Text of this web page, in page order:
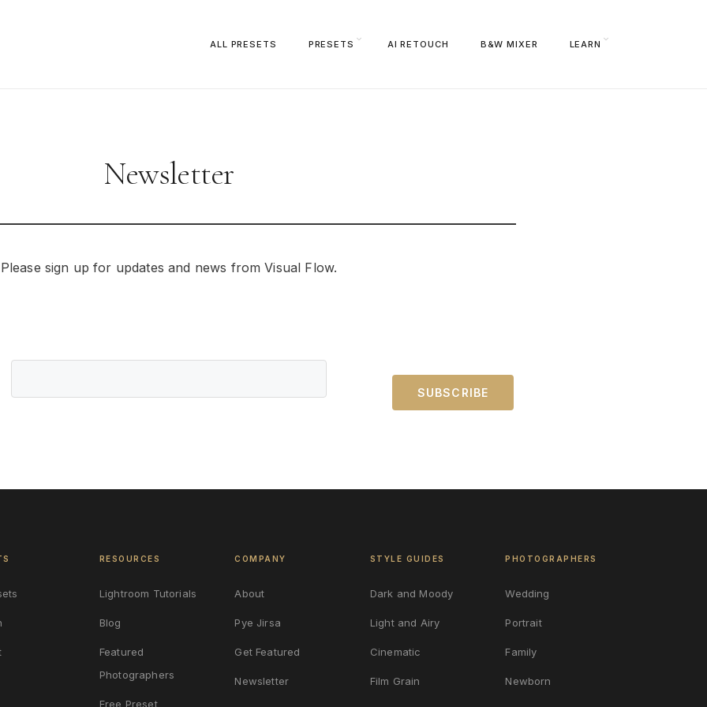
ALL PRESETS PRESETS AI RETOUCH B&W MIXER LEARN
Newsletter
Please sign up for updates and news from Visual Flow.
RESOURCES
Lightroom Tutorials
Blog
Featured
Photographers
Free Preset
COMPANY
About
Pye Jirsa
Get Featured
Newsletter
STYLE GUIDES
Dark and Moody
Light and Airy
Cinematic
Film Grain
PHOTOGRAPHERS
Wedding
Portrait
Family
Newborn